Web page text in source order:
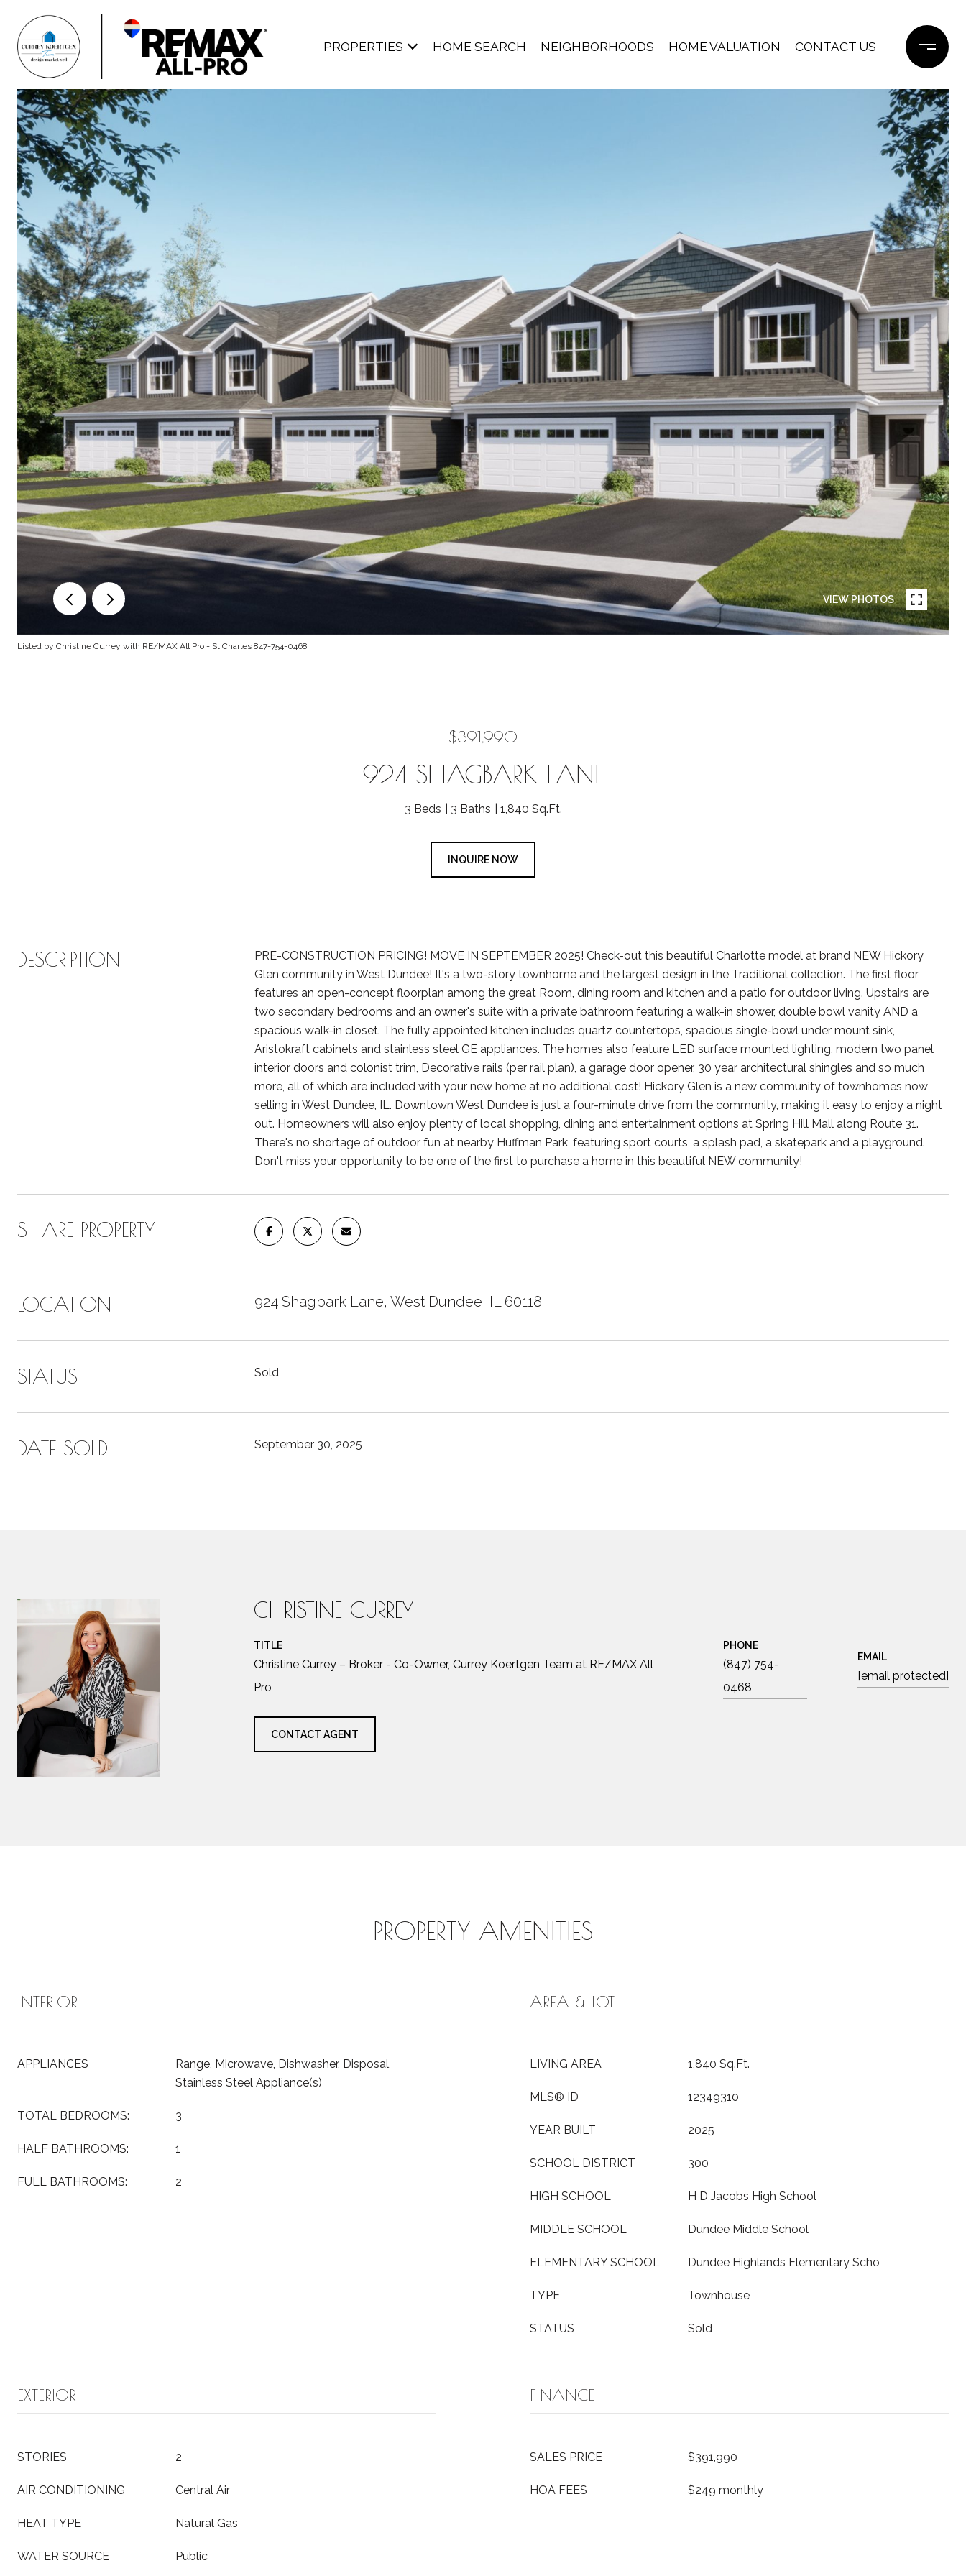
PROPERTIES HOME SEARCH NEIGHBORHOODS HOME VALUATION CONTACT US
VIEW PHOTOS
Listed by Christine Currey with RE/MAX All Pro - St Charles 847-754-0468
$391,990
924 SHAGBARK LANE
3 Beds 3 Baths 1,840 Sq.Ft.
INQUIRE NOW
DESCRIPTION
PRE-CONSTRUCTION PRICING! MOVE IN SEPTEMBER 2025! Check-out this beautiful Charlotte model at brand NEW Hickory
Glen community in West Dundee! It's a two-story townhome and the largest design in the Traditional collection. The first floor
features an open-concept floorplan among the great Room, dining room and kitchen and a patio for outdoor living. Upstairs are
two secondary bedrooms and an owner's suite with a private bathroom featuring a walk-in shower, double bowl vanity AND a
spacious walk-in closet. The fully appointed kitchen includes quartz countertops, spacious single-bowl under mount sink,
Aristokraft cabinets and stainless steel GE appliances. The homes also feature LED surface mounted lighting, modern two panel
interior doors and colonist trim, Decorative rails (per rail plan), a garage door opener, 30 year architectural shingles and so much
more, all of which are included with your new home at no additional cost! Hickory Glen is a new community of townhomes now
selling in West Dundee, IL. Downtown West Dundee is just a four-minute drive from the community, making it easy to enjoy a night
out. Homeowners will also enjoy plenty of local shopping, dining and entertainment options at Spring Hill Mall along Route 31.
There's no shortage of outdoor fun at nearby Huffman Park, featuring sport courts, a splash pad, a skatepark and a playground.
Don't miss your opportunity to be one of the first to purchase a home in this beautiful NEW community!
SHARE PROPERTY
LOCATION 924 Shagbark Lane, West Dundee, IL 60118
STATUS Sold
DATE SOLD September 30, 2025
CHRISTINE CURREY
TITLE
Christine Currey – Broker - Co-Owner, Currey Koertgen Team at RE/MAX All
Pro
PHONE
(847) 754-
0468
EMAIL
[email protected]
CONTACT AGENT
PROPERTY AMENITIES
INTERIOR
APPLIANCES
Range, Microwave, Dishwasher, Disposal,
Stainless Steel Appliance(s)
TOTAL BEDROOMS: 3
HALF BATHROOMS: 1
FULL BATHROOMS: 2
AREA & LOT
LIVING AREA 1,840 Sq.Ft.
MLS® ID 12349310
YEAR BUILT 2025
SCHOOL DISTRICT 300
HIGH SCHOOL H D Jacobs High School
MIDDLE SCHOOL Dundee Middle School
ELEMENTARY SCHOOL Dundee Highlands Elementary Scho
TYPE Townhouse
STATUS Sold
EXTERIOR
STORIES 2
AIR CONDITIONING Central Air
HEAT TYPE Natural Gas
WATER SOURCE Public
FINANCE
SALES PRICE $391,990
HOA FEES $249 monthly